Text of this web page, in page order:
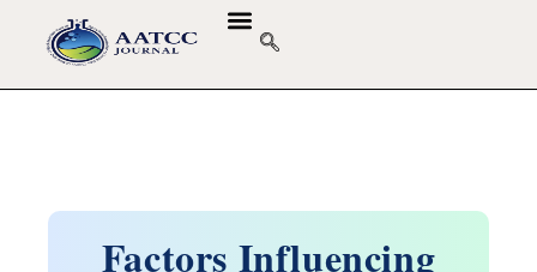
Factors Influencing